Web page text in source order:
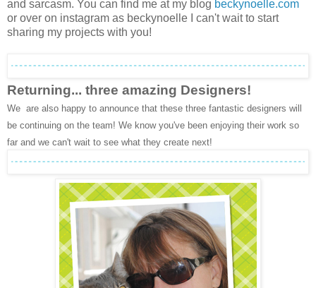
and sarcasm. You can find me at my blog beckynoelle.com
or over on instagram as beckynoelle I can't wait to start
sharing my projects with you!
Returning... three amazing Designers!
We are also happy to announce that these three fantastic designers will
be continuing on the team! We know you've been enjoying their work so
far and we can't wait to see what they create next!